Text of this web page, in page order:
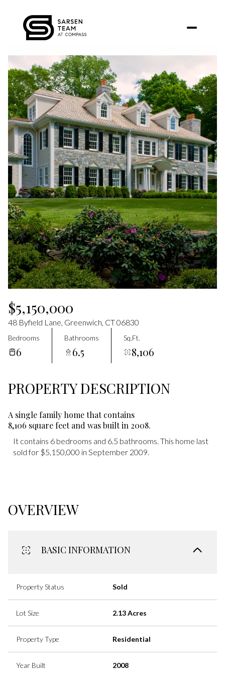
$5,150,000
48 Byfield Lane, Greenwich, CT 06830
Bedrooms
6
Bathrooms
6.5
Sq.Ft.
8,106
PROPERTY DESCRIPTION
A single family home that contains
8,106 square feet and was built in 2008.
It contains 6 bedrooms and 6.5 bathrooms. This home last
sold for $5,150,000 in September 2009.
OVERVIEW
BASIC INFORMATION
Property Status Sold
Lot Size 2.13 Acres
Property Type Residential
Year Built 2008
Friday
07
Aug
Saturday
08
Aug